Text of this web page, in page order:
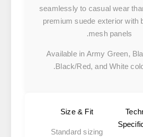
seamlessly to casual wear
premium suede exterior with
mesh panels.
Available in Army Green,
Black/Red, and White
Size & Fit
Standard sizing